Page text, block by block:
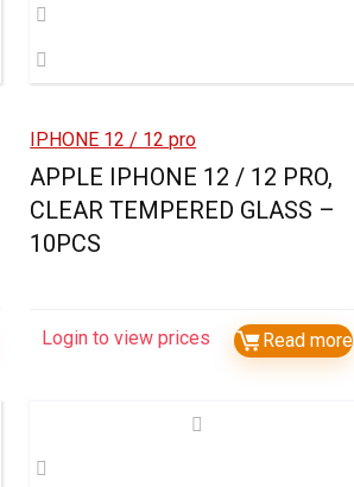
IPHONE 12 / 12 pro
APPLE IPHONE 12 / 12 PRO,
CLEAR TEMPERED GLASS –
10PCS
Login to view prices Read more